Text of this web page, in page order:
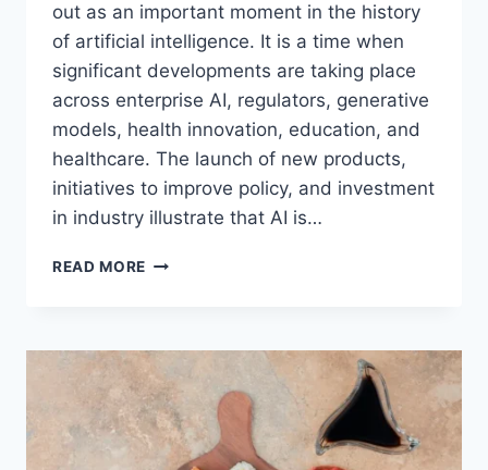
out as an important moment in the history
of artificial intelligence. It is a time when
significant developments are taking place
across enterprise AI, regulators, generative
models, health innovation, education, and
healthcare. The launch of new products,
initiatives to improve policy, and investment
in industry illustrate that AI is…
READ MORE
LATEST
AI
UPDATES,
OPENAI
NEWS